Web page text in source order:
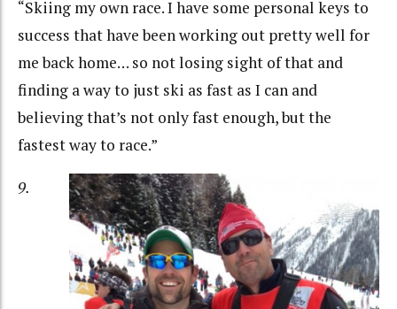
“Skiing my own race. I have some personal keys to
success that have been working out pretty well for
me back home… so not losing sight of that and
finding a way to just ski as fast as I can and
believing that’s not only fast enough, but the
fastest way to race.”
9.